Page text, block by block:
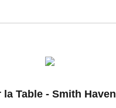
la Table - Smith Haven